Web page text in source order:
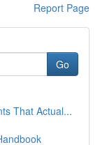
Report Page
Go
That Actual...